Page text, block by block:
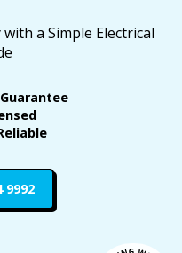
a Simple Electrical
9992